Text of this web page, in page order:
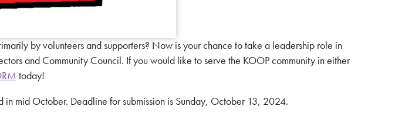
by volunteers and supporters? Now is your chance to take a leadership role in
and Community Council. If you would like to serve the KOOP community in either
today!
in mid October. Deadline for submission is Sunday, October 13, 2024.